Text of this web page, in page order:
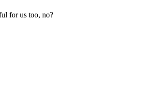
for us too, no?